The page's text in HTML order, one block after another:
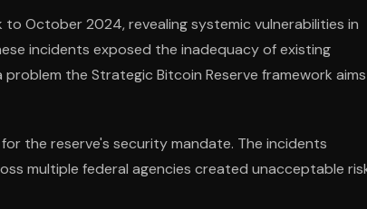
October 2024, revealing systemic vulnerabilities in
incidents exposed the inadequacy of existing
the Strategic Bitcoin Reserve framework
the reserve's security mandate. The incidents
multiple federal agencies created unacceptable